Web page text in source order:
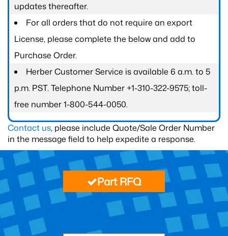
updates thereafter.
For all orders that do not require an export
License, please complete the below and add to
Purchase Order.
Herber Customer Service is available 6 a.m. to 5
p.m. PST. Telephone Number +1-310-322-9575; toll-
free number 1-800-544-0050.
Contact us, please include Quote/Sale Order Number
in the message field to help expedite a response.
Part RFQ